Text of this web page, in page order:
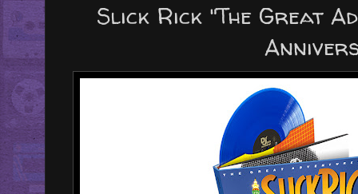
Slick Rick "The Great